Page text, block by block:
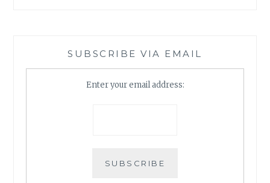
SUBSCRIBE VIA EMAIL
Enter your email address: